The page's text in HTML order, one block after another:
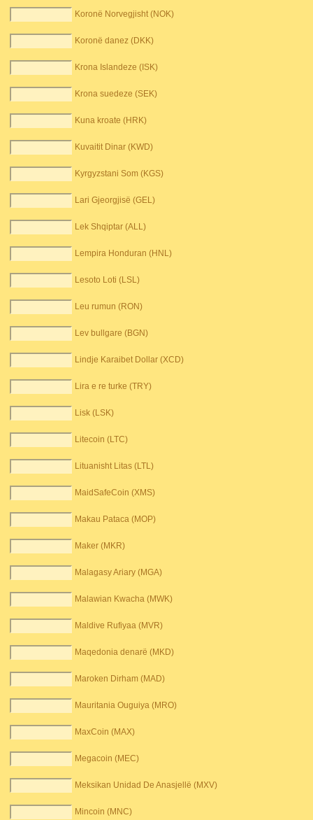
Koronë Norvegjisht (NOK)
Koronë danez (DKK)
Krona Islandeze (ISK)
Krona suedeze (SEK)
Kuna kroate (HRK)
Kuvaitit Dinar (KWD)
Kyrgyzstani Som (KGS)
Lari Gjeorgjisë (GEL)
Lek Shqiptar (ALL)
Lempira Honduran (HNL)
Lesoto Loti (LSL)
Leu rumun (RON)
Lev bullgare (BGN)
Lindje Karaibet Dollar (XCD)
Lira e re turke (TRY)
Lisk (LSK)
Litecoin (LTC)
Lituanisht Litas (LTL)
MaidSafeCoin (XMS)
Makau Pataca (MOP)
Maker (MKR)
Malagasy Ariary (MGA)
Malawian Kwacha (MWK)
Maldive Rufiyaa (MVR)
Maqedonia denarë (MKD)
Maroken Dirham (MAD)
Mauritania Ouguiya (MRO)
MaxCoin (MAX)
Megacoin (MEC)
Meksikan Unidad De Anasjellë (MXV)
Mincoin (MNC)